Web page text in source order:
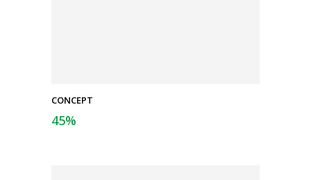
CONCEPT
45%